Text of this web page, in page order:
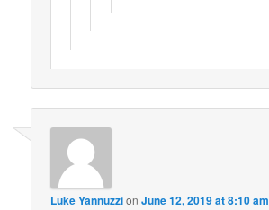
Luke YannuzzionJune 12, 2019 at 8:10 am